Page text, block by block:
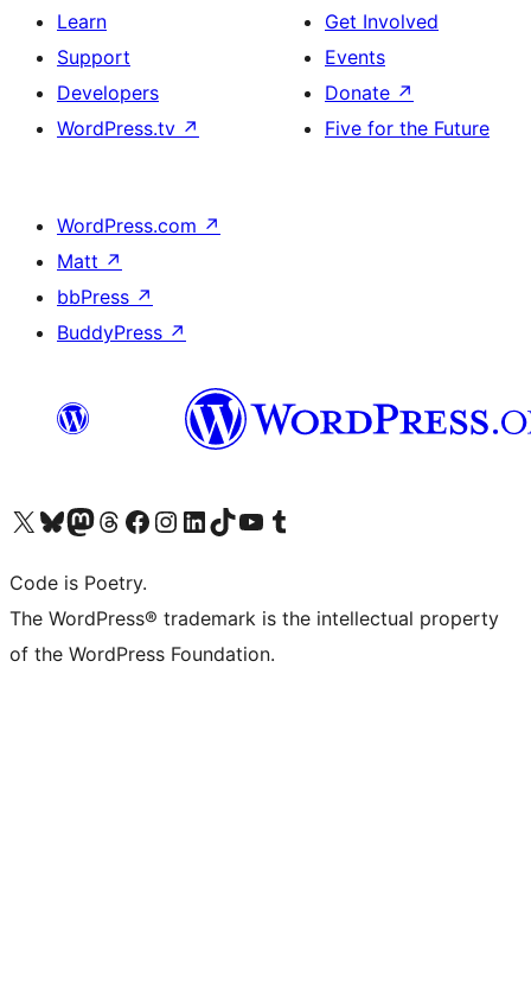
Learn
Support
Developers
WordPress.tv ↗
Get Involved
Events
Donate ↗
Five for the Future
WordPress.com ↗
Matt ↗
bbPress ↗
BuddyPress ↗
Visit our X (formerly Twitter) account
Visit our Bluesky account
Visit our Mastodon account
Visit our Threads account
Visit our Facebook page
Visit our Instagram account
Visit our LinkedIn account
Visit our TikTok account
Visit our YouTube channel
Visit our Tumblr account
Code is Poetry.
The WordPress® trademark is the intellectual property
of the WordPress Foundation.